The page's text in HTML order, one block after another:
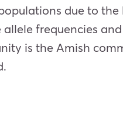
due to
frequencies
is the Amish